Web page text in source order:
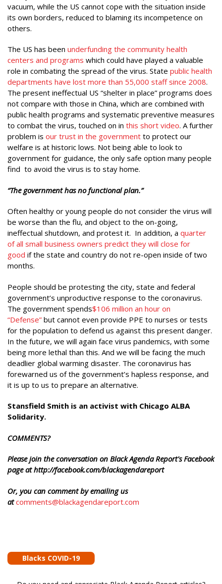
vacuum, while the US cannot cope with the situation inside
its own borders, reduced to blaming its incompetence on
others.
The US has been underfunding the community health
centers and programs which could have played a valuable
role in combating the spread of the virus. State public health
departments have lost more than 55,000 staff since 2008.
The present ineffectual US “shelter in place” programs does
not compare with those in China, which are combined with
public health programs and systematic preventive measures
to combat the virus, touched on in this short video. A further
problem is our trust in the government to protect our
welfare is at historic lows. Not being able to look to
government for guidance, the only safe option many people
find to avoid the virus is to stay home.
“The government has no functional plan.”
Often healthy or young people do not consider the virus will
be worse than the flu, and object to the on-going,
ineffectual shutdown, and protest it. In addition, a quarter
of all small business owners predict they will close for
good if the state and country do not re-open inside of two
months.
People should be protesting the city, state and federal
government’s unproductive response to the coronavirus.
The government spends$106 million an hour on
“Defense” but cannot even provide PPE to nurses or tests
for the population to defend us against this present danger.
In the future, we will again face virus pandemics, with some
being more lethal than this. And we will be facing the much
deadlier global warming disaster. The coronavirus has
forewarned us of the government’s hapless response, and
it is up to us to prepare an alternative.
Stansfield Smith is an activist with Chicago ALBA
Solidarity.
COMMENTS?
Please join the conversation on Black Agenda Report's Facebook
page at http://facebook.com/blackagendareport
Or, you can comment by emailing us
atcomments@blackagendareport.com
Blacks COVID-19